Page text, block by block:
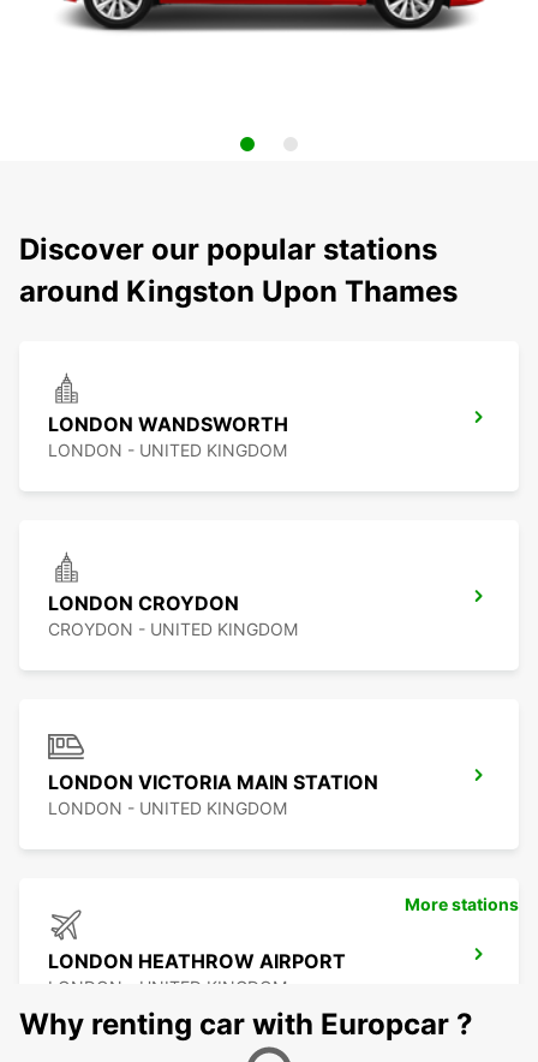
Discover our popular stations
around Kingston Upon Thames
LONDON WANDSWORTH
LONDON - UNITED KINGDOM
LONDON CROYDON
CROYDON - UNITED KINGDOM
LONDON VICTORIA MAIN STATION
LONDON - UNITED KINGDOM
LONDON HEATHROW AIRPORT
LONDON - UNITED KINGDOM
More stations
Why renting car with Europcar ?